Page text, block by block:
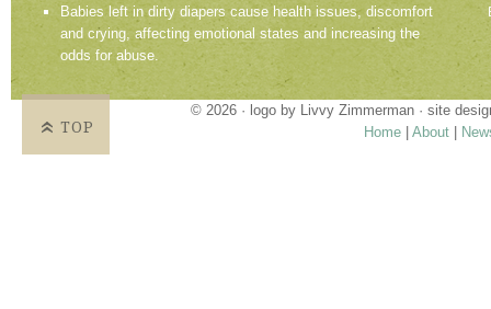
Babies left in dirty diapers cause health issues, discomfort
and crying, affecting emotional states and increasing the
odds for abuse.
© 2026 · logo by Livvy Zimmerman · site
Home
About
TOP